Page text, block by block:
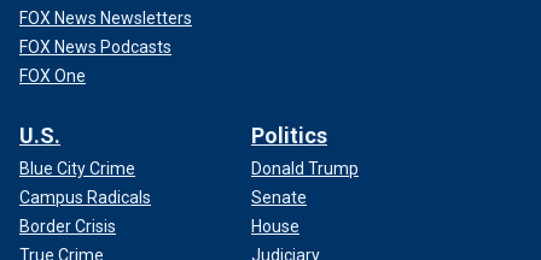
FOX News Newsletters
FOX News Podcasts
FOX One
U.S.
Blue City Crime
Campus Radicals
Border Crisis
True Crime
Politics
Donald Trump
Senate
House
Judiciary